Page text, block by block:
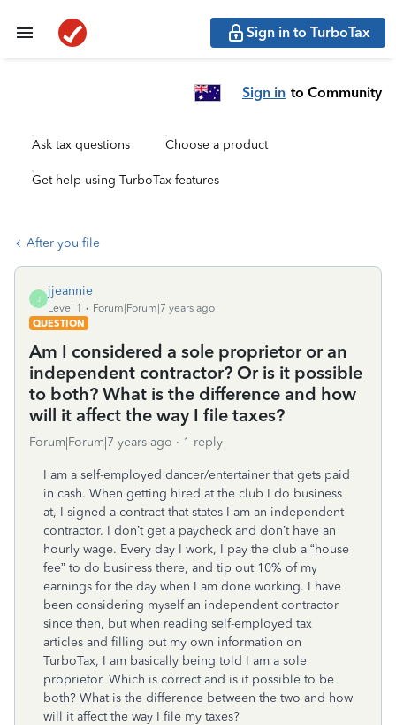
Sign in to TurboTax
Sign in to Community
Ask tax questions Choose a product
Get help using TurboTax features
After you file
J
jjeannie
Level 1
Forum|Forum|7 years ago
QUESTION
Am I considered a sole proprietor or an
independent contractor? Or is it possible
to both? What is the difference and how
will it affect the way I file taxes?
Forum|Forum|7 years ago 1 reply
I am a self-employed dancer/entertainer that gets paid
in cash. When getting hired at the club I do business
at, I signed a contract that states I am an independent
contractor. I don’t get a paycheck and don’t have an
hourly wage. Every day I work, I pay the club a “house
fee” to do business there, and tip out 10% of my
earnings for the day when I am done working. I have
been considering myself an independent contractor
since then, but when reading self-employed tax
articles and filling out my own information on
TurboTax, I am basically being told I am a sole
proprietor. Which is correct and is it possible to be
both? What is the difference between the two and how
will it affect the way I file my taxes?